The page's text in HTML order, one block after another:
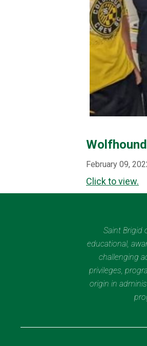
February 09,
Click to view.
Saint Brigid
educational,
challenging
privileges,
origin in